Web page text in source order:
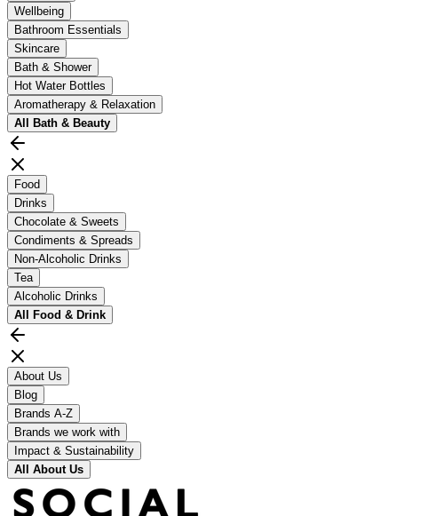
Wellbeing
Bathroom Essentials
Skincare
Bath & Shower
Hot Water Bottles
Aromatherapy & Relaxation
All Bath & Beauty
Food
Drinks
Chocolate & Sweets
Condiments & Spreads
Non-Alcoholic Drinks
Tea
Alcoholic Drinks
All Food & Drink
About Us
Blog
Brands A-Z
Brands we work with
Impact & Sustainability
All About Us